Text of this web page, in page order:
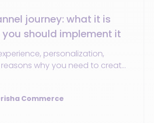
journey: what it is
should implement it
personalization,
reasons why you need to create
Commerce